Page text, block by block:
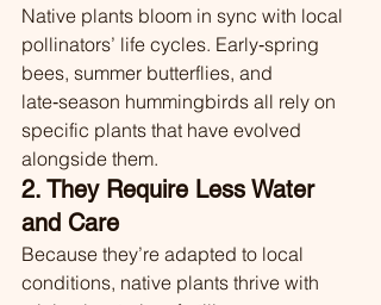
Native plants bloom in sync with local
pollinators’ life cycles. Early‑spring
bees, summer butterflies, and
late‑season hummingbirds all rely on
specific plants that have evolved
alongside them.
2. They Require Less Water
and Care
Because they’re adapted to local
conditions, native plants thrive with